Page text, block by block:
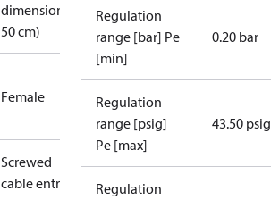
dimension <
50 cm)
Female
Screwed
cable entry
Regulation
range [bar] Pe
[min]
0.20 bar
Regulation
range [psig]
Pe [max]
43.50 psig
Regulation